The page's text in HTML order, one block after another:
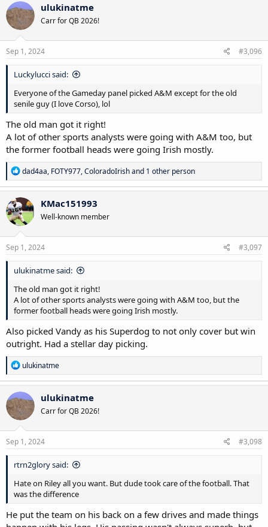
ulukinatme
Carr for QB 2026!
Sep 1, 2024 #3,096
Luckylucci said:
Everyone of the Gameday panel picked A&M except for the old
senile guy (I love Corso), lol
The old man got it right!
A lot of other sports analysts were going with A&M too, but
the former football heads were going Irish mostly.
R
e
a
c
t
i
o
n
s
dad4aa, FOTY977,ColoradoIrishand 1 other person
KMac151993
Well-known member
Sep 1, 2024 #3,097
ulukinatme said:
The old man got it right!
A lot of other sports analysts were going with A&M too, but the
former football heads were going Irish mostly.
Also picked Vandy as his Superdog to not only cover but win
outright. Had a stellar day picking.
R
e
a
c
t
i
o
n
s
ulukinatme
ulukinatme
Carr for QB 2026!
Sep 1, 2024 #3,098
rtrn2glory said:
Hate on Riley all you want. But dude took care of the football. That
was the difference
He put the team on his back on a few drives and made things